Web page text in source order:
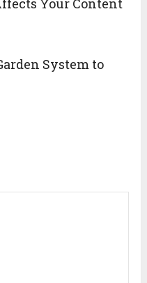
Your Content
System to